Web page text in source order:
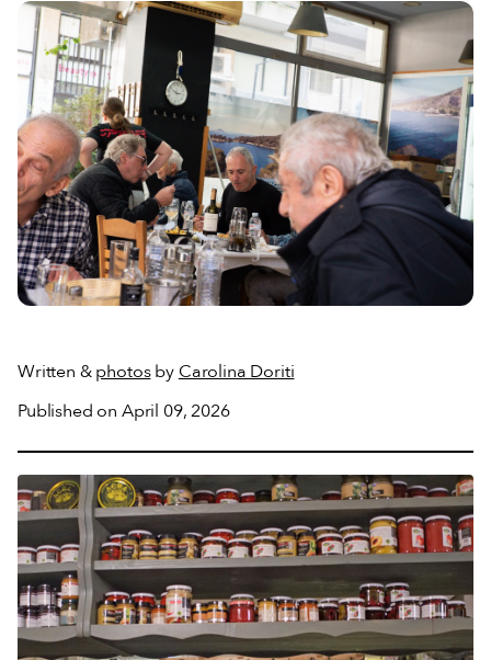
Written &photosby Carolina Doriti
Published on April 09, 2026